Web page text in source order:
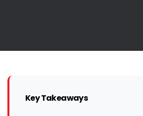
Key Takeaways